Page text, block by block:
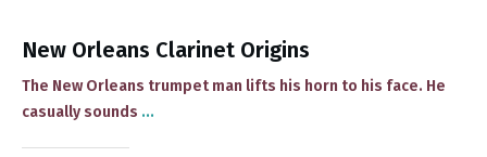
New Orleans Clarinet Origins
The New Orleans trumpet man lifts his horn to his face. He
casually sounds ...